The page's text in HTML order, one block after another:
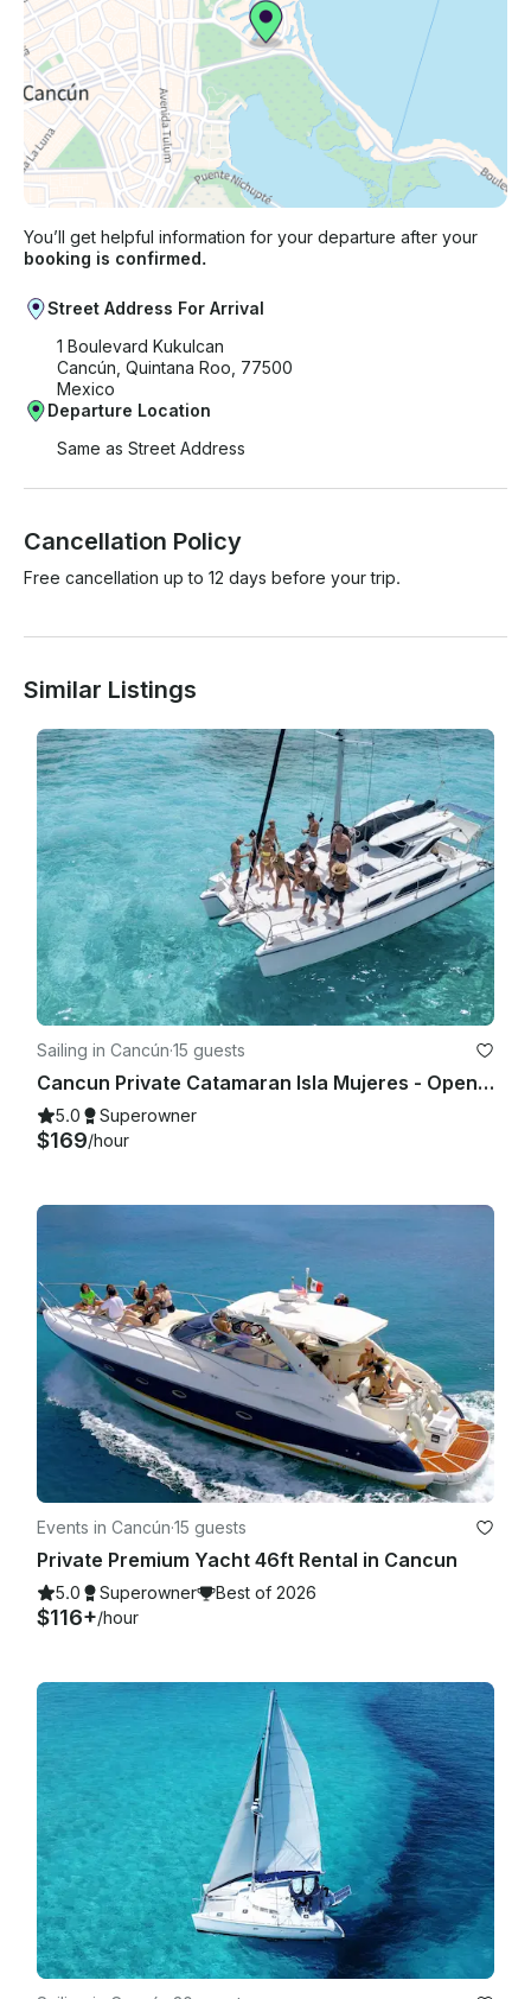
You’ll get helpful information for your departure after your
booking is confirmed.
Street Address For Arrival
1 Boulevard Kukulcan
Cancún, Quintana Roo, 77500
Mexico
Departure Location
Same as Street Address
Cancellation Policy
Free cancellation up to 12 days before your trip.
Similar Listings
Sailing in Cancún·15 guests
Cancun Private Catamaran Isla Mujeres - Open Bar, Snorkeling Lunch & Fun
5.0 Superowner
$169/hour
Events in Cancún·15 guests
Private Premium Yacht 46ft Rental in Cancun
5.0 Superowner Best of 2026
$116+/hour